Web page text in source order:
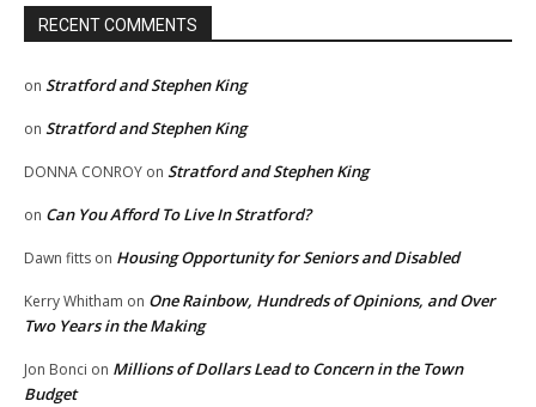
RECENT COMMENTS
on Stratford and Stephen King
on Stratford and Stephen King
DONNA CONROY on Stratford and Stephen King
on Can You Afford To Live In Stratford?
Dawn fitts on Housing Opportunity for Seniors and Disabled
Kerry Whitham on One Rainbow, Hundreds of Opinions, and Over
Two Years in the Making
Jon Bonci on Millions of Dollars Lead to Concern in the Town
Budget